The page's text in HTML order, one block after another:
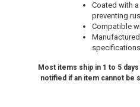
Coated with
preventing
Compatible
Most items ship in 1 to 5
notified if an item cannot be